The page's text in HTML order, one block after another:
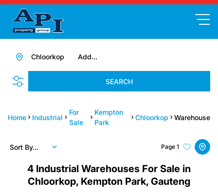
Add...
Chloorkop
SEARCH
Home Industrial
For
Sale
Kempton
Park
Chloorkop Warehouse
4 Industrial Warehouses For Sale in
Chloorkop, Kempton Park, Gauteng
Page 1
Sort By...